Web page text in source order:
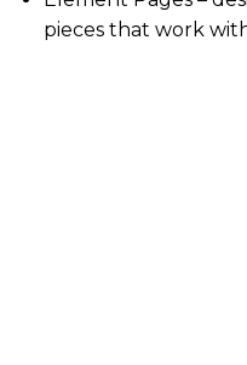
pieces that work